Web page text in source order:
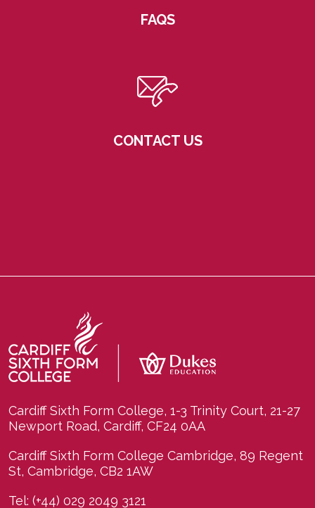
FAQS
CONTACT US
Cardiff Sixth Form College, 1-3 Trinity Court, 21-27
Newport Road, Cardiff, CF24 0AA
Cardiff Sixth Form College Cambridge, 89 Regent
St, Cambridge, CB2 1AW
Tel: (+44) 029 2049 3121